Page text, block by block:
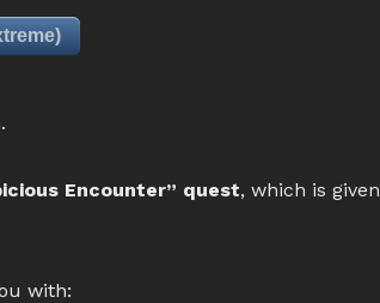
Encounter” quest, which is given
with: